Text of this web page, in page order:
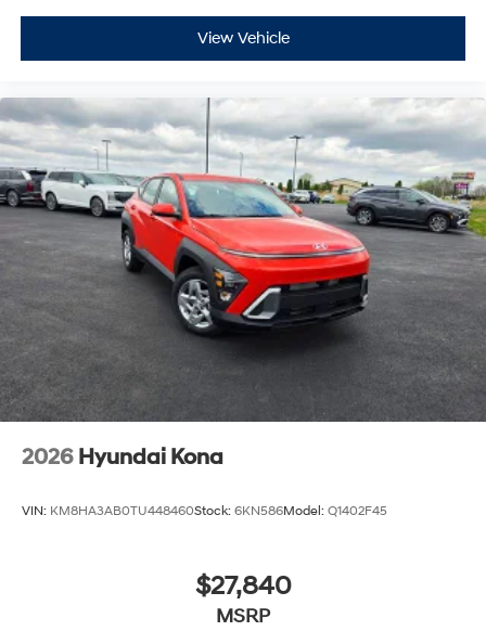
View Vehicle
2026 Hyundai Kona
VIN: KM8HA3AB0TU448460Stock: 6KN586Model: Q1402F45
$27,840
MSRP